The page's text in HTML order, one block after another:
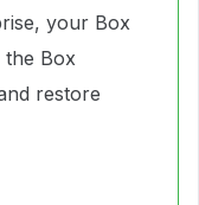
your Box
the Box
restore